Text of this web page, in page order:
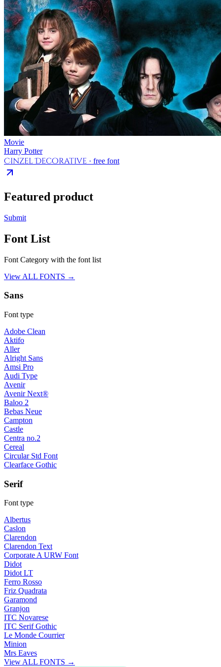
Movie
Harry Potter
Cinzel Decorative · free font
Featured product
Submit
Font List
Font Category with the font list
View ALL FONTS →
Sans
Font type
Adobe Clean
Aktifo
Aller
Alright Sans
Amsi Pro
Audi Type
Avenir
Avenir Next®
Baloo 2
Bebas Neue
Campton
Castle
Centra no.2
Cereal
Circular Std Font
Clearface Gothic
Serif
Font type
Albertus
Caslon
Clarendon
Clarendon Text
Corporate A URW Font
Didot
Didot LT
Ferro Rosso
Friz Quadrata
Garamond
Granjon
ITC Novarese
ITC Serif Gothic
Le Monde Courrier
Minion
Mrs Eaves
View ALL FONTS →